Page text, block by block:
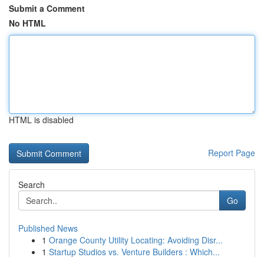
Submit a Comment
No HTML
HTML is disabled
Report Page
Search
Go
Published News
1 Orange County Utility Locating: Avoiding Disr...
1 Startup Studios vs. Venture Builders : Which...